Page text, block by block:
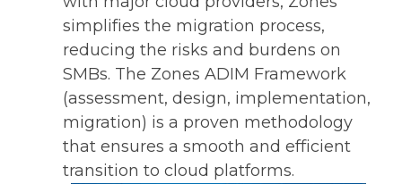
simplifies the migration process,
reducing the risks and burdens on
SMBs. The Zones ADIM Framework
(assessment, design, implementation,
migration) is a proven methodology
that ensures a smooth and efficient
transition to cloud platforms.